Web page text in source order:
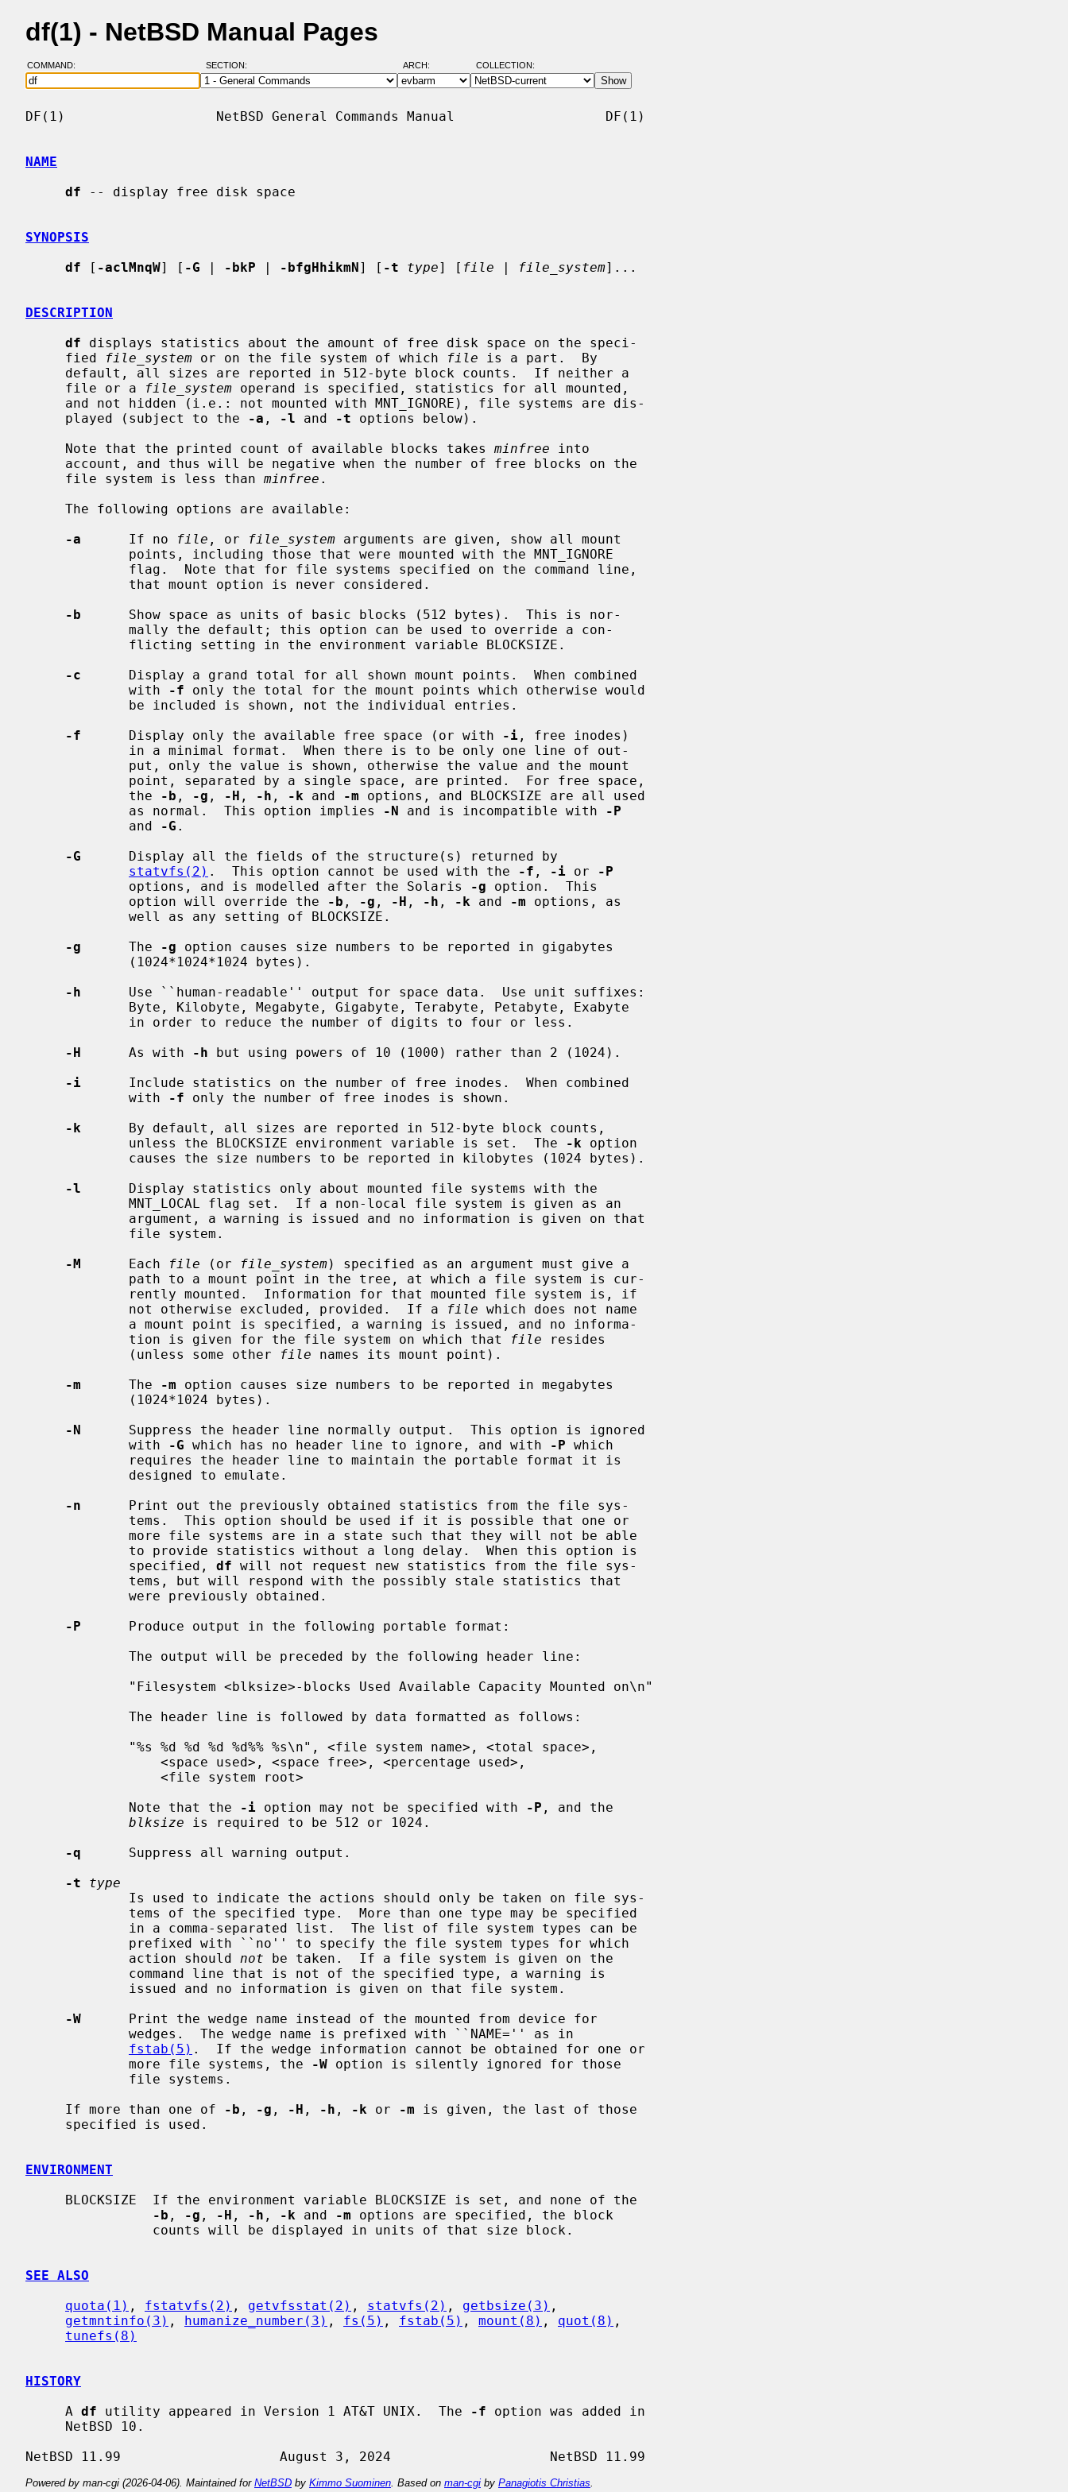
df(1) - NetBSD Manual Pages
COMMAND: SECTION: ARCH: COLLECTION:
DF(1)                   NetBSD General Commands Manual                   DF(1)
NAME
df -- display free disk space
SYNOPSIS
df [ -aclMnqW] [ -G | -bkP | -bfgHhikmN] [ -t type] [ file | file_system]...
DESCRIPTION
df displays statistics about the amount of free disk space on the speci-
     fied
file_system or on the file system of which file is a part.  By
     file or a
file_system operand is specified, statistics for all mounted,
     played (subject to the
-a , -l and -t options below).
     Note that the printed count of available blocks takes
minfree into
     file system is less than
minfree .
-a
      If no
file , or file_system arguments are given, show all mount
-b
      Show space as units of basic blocks (512 bytes).  This is nor-
-c
      Display a grand total for all shown mount points.  When combined
             with
-f only the total for the mount points which otherwise would
-f
      Display only the available free space (or with
-i , free inodes)
             the
-b , -g , -H , -h , -k and -m options, and BLOCKSIZE are all used
             as normal.  This option implies
-N and is incompatible with
-P
             and
-G .
-G
      Display all the fields of the structure(s) returned by
statvfs(2) .  This option cannot be used with the -f , -i or
-P
             options, and is modelled after the Solaris
-g option.  This
             option will override the
-b , -g , -H , -h , -k and -m options, as
-g
      The
-g option causes size numbers to be reported in gigabytes
-h
      Use ``human-readable'' output for space data.  Use unit suffixes:
-H
      As with
-h but using powers of 10 (1000) rather than 2 (1024).
-i
      Include statistics on the number of free inodes.  When combined
             with
-f only the number of free inodes is shown.
-k
      By default, all sizes are reported in 512-byte block counts,
             unless the BLOCKSIZE environment variable is set.  The
-k option
-l
      Display statistics only about mounted file systems with the
-M
      Each
file (or file_system) specified as an argument must give a
             not otherwise excluded, provided.  If a
file which does not name
             tion is given for the file system on which that
file resides
             (unless some other
file names its mount point).
-m
      The
-m option causes size numbers to be reported in megabytes
-N
      Suppress the header line normally output.  This option is ignored
             with
-G which has no header line to ignore, and with -P which
-n
      Print out the previously obtained statistics from the file sys-
             specified,
df will not request new statistics from the file sys-
-P
      Produce output in the following portable format:
             Note that the
-i option may not be specified with -P , and the
blksize is required to be 512 or 1024.
-q
      Suppress all warning output.
-t
type
             action should
not be taken.  If a file system is given on the
-W
      Print the wedge name instead of the mounted from device for
fstab(5) .  If the wedge information cannot be obtained for one or
             more file systems, the
-W option is silently ignored for those
     If more than one of
-b , -g , -H , -h , -k or -m is given, the last of those
ENVIRONMENT
-b , -g , -H , -h , -k and -m options are specified, the block
SEE ALSO
quota(1) , fstatvfs(2) , getvfsstat(2) , statvfs(2) , getbsize(3) ,
getmntinfo(3) , humanize_number(3) , fs(5) , fstab(5) , mount(8) , quot(8) ,
tunefs(8)
HISTORY
     A
df utility appeared in Version 1 AT&T UNIX.  The -f option was added in
Powered by man-cgi (2026-04-06). Maintained for NetBSD by Kimmo Suominen . Based on man-cgi by Panagiotis Christias